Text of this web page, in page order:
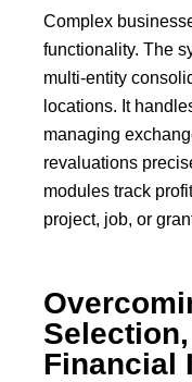
Complex
functionality. The
multi-entity
locations. It
managing
revaluations
modules track
project, job, or
Financial